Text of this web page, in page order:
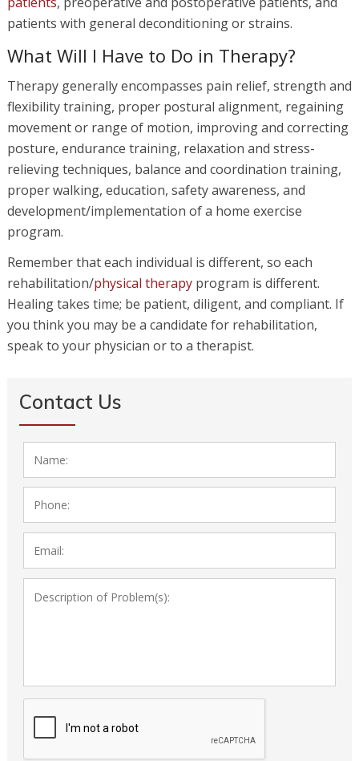
patients with general deconditioning or strains.
What Will I Have to Do in Therapy?
Therapy generally encompasses pain relief, strength and
flexibility training, proper postural alignment, regaining
movement or range of motion, improving and correcting
posture, endurance training, relaxation and stress-
relieving techniques, balance and coordination training,
proper walking, education, safety awareness, and
development/implementation of a home exercise
program.
Remember that each individual is different, so each
rehabilitation/physical therapyprogram is different.
Healing takes time; be patient, diligent, and compliant. If
you think you may be a candidate for rehabilitation,
speak to your physician or to a therapist.
Contact Us